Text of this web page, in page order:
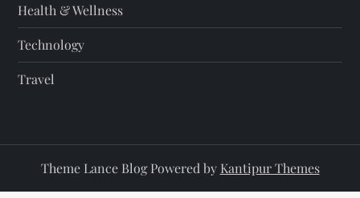
Health & Wellness
Technology
Travel
Theme Lance Blog Powered by Kantipur Themes